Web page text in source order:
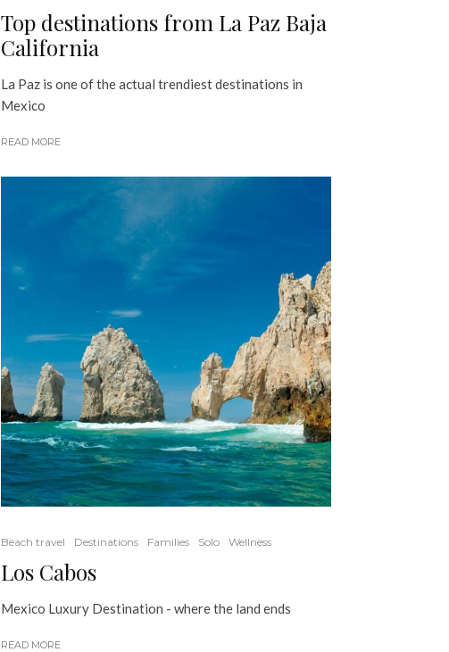
Top destinations from La Paz Baja
California
La Paz is one of the actual trendiest destinations in
Mexico
READ MORE
Beach travel Destinations Families Solo Wellness
Los Cabos
Mexico Luxury Destination - where the land ends
READ MORE